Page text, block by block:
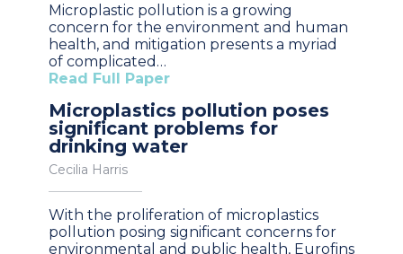
Microplastic pollution is a growing
concern for the environment and human
health, and mitigation presents a myriad
of complicated…
Read Full Paper
Microplastics pollution poses
significant problems for
drinking water
Cecilia Harris
With the proliferation of microplastics
pollution posing significant concerns for
environmental and public health, Eurofins